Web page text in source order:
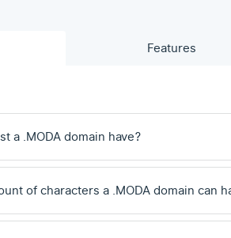
Features
a .MODA domain have?
of characters a .MODA domain can